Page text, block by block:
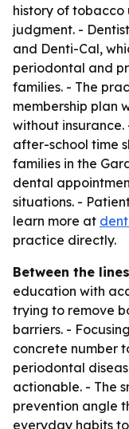
history of tobacco
judgment. -
and Denti-Cal,
periodontal and
families. - The
membership plan
without
after-school time
families in the
dental
situations. -
learn more at
practice directly.
Between the
education with
trying to remove
barriers. -
concrete number
periodontal
actionable. - The
prevention angle
everyday habits